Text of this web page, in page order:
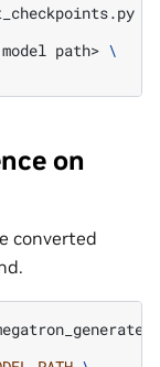
model path> \
on
converted